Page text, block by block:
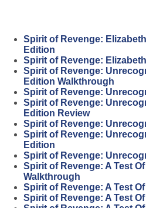
Spirit of Revenge:
Edition
Spirit of Revenge:
Spirit of Revenge:
Edition Walkthrough
Spirit of Revenge:
Spirit of Revenge:
Edition Review
Spirit of Revenge:
Spirit of Revenge:
Edition
Spirit of Revenge:
Spirit of Revenge: A Test
Walkthrough
Spirit of Revenge: A Test
Spirit of Revenge: A Test